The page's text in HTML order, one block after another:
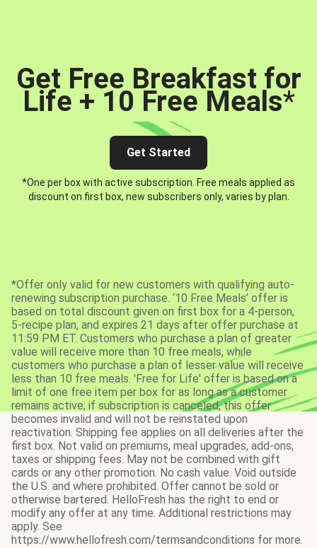
Get Free Breakfast for
Life + 10 Free Meals*
Get Started
*One per box with active subscription. Free meals applied as
discount on first box, new subscribers only, varies by plan.
*Offer only valid for new customers with qualifying auto-
renewing subscription purchase. ‘10 Free Meals’ offer is
based on total discount given on first box for a 4-person,
5-recipe plan, and expires 21 days after offer purchase at
11:59 PM ET. Customers who purchase a plan of greater
value will receive more than 10 free meals, while
customers who purchase a plan of lesser value will receive
less than 10 free meals. 'Free for Life' offer is based on a
limit of one free item per box for as long as a customer
remains active; if subscription is canceled, this offer
becomes invalid and will not be reinstated upon
reactivation. Shipping fee applies on all deliveries after the
first box. Not valid on premiums, meal upgrades, add-ons,
taxes or shipping fees. May not be combined with gift
cards or any other promotion. No cash value. Void outside
the U.S. and where prohibited. Offer cannot be sold or
otherwise bartered. HelloFresh has the right to end or
modify any offer at any time. Additional restrictions may
apply. See
https://www.hellofresh.com/termsandconditions for more.